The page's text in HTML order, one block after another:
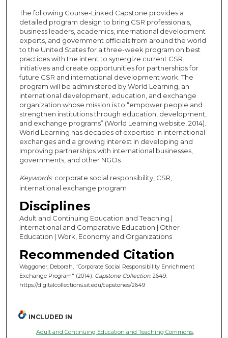
The following Course-Linked Capstone provides a
detailed program design to bring CSR professionals,
business leaders, academics, international development
experts, and government officials from around the world
to the United States for a three-week program on best
practices with the intent to synergize current CSR
initiatives and create opportunities for partnerships for
future CSR and international development work. The
program will be administered by World Learning, an
international development, education, and exchange
organization whose mission is to “empower people and
strengthen institutions through education, development,
and exchange programs” (World Learning website, 2014).
World Learning has decades of expertise in international
exchanges and a growing interest in developing and
improving partnerships with international businesses,
governments, and other NGOs.
Keywords: corporate social responsibility, CSR,
international exchange program
Disciplines
Adult and Continuing Education and Teaching |
International and Comparative Education | Other
Education | Work, Economy and Organizations
Recommended Citation
Waggoner, Deborah, "Corporate Social Responsibility Enrichment
Exchange Program" (2014). Capstone Collection. 2649.
https://digitalcollections.sit.edu/capstones/2649
INCLUDED IN
Adult and Continuing Education and Teaching Commons